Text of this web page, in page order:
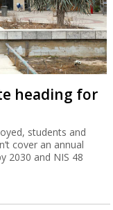
heading for
students and
cover an annual
2030 and NIS 48